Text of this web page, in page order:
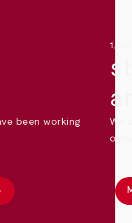
been working
We